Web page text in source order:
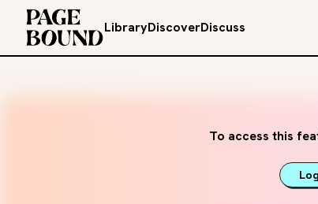
LibraryDiscoverDiscuss
To access this